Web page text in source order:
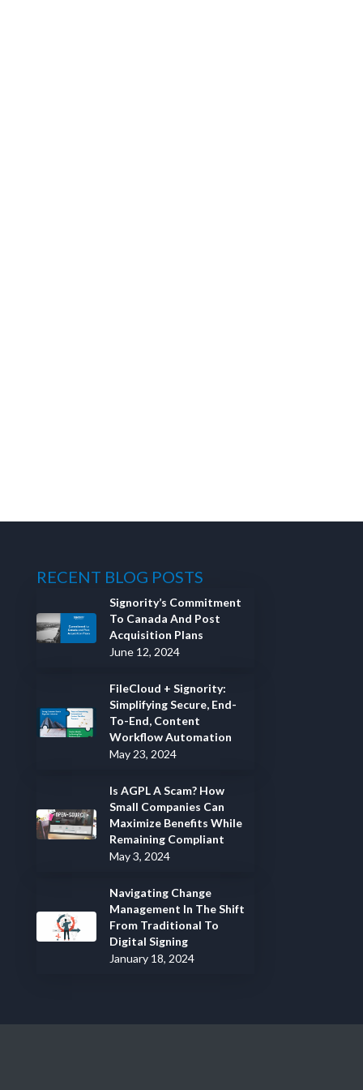
RECENT BLOG POSTS
Signority’s Commitment
To Canada And Post
Acquisition Plans
June 12, 2024
FileCloud + Signority:
Simplifying Secure, End-
To-End, Content
Workflow Automation
May 23, 2024
Is AGPL A Scam? How
Small Companies Can
Maximize Benefits While
Remaining Compliant
May 3, 2024
Navigating Change
Management In The Shift
From Traditional To
Digital Signing
January 18, 2024